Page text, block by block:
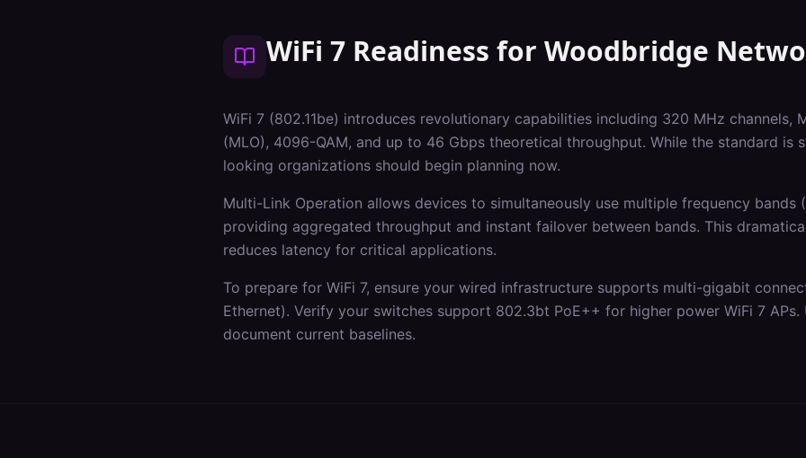
WiFi 7 Readiness for Woodbridge
WiFi 7 (802.11be) introduces revolutionary capabilities including 320 MHz channels,
(MLO), 4096-QAM, and up to 46 Gbps theoretical throughput. While the standard is
looking organizations should begin planning now.
Multi-Link Operation allows devices to simultaneously use multiple frequency bands
providing aggregated throughput and instant failover between bands. This
reduces latency for critical applications.
To prepare for WiFi 7, ensure your wired infrastructure supports multi-gigabit
Ethernet). Verify your switches support 802.3bt PoE++ for higher power WiFi 7 APs.
document current baselines.